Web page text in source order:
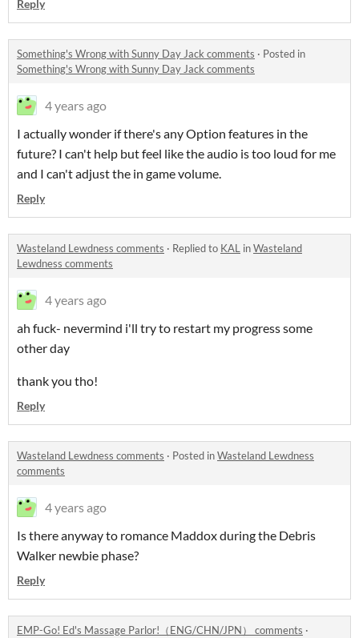
Reply
Something's Wrong with Sunny Day Jack comments · Posted in
Something's Wrong with Sunny Day Jack comments
4 years ago
I actually wonder if there's any Option features in the
future? I can't help but feel like the audio is too loud for me
and I can't adjust the in game volume.
Reply
Wasteland Lewdness comments · Replied to KAL inWasteland
Lewdness comments
4 years ago
ah fuck- nevermind i'll try to restart my progress some
other day
thank you tho!
Reply
Wasteland Lewdness comments · Posted inWasteland Lewdness
comments
4 years ago
Is there anyway to romance Maddox during the Debris
Walker newbie phase?
Reply
EMP-Go! Ed's Massage Parlor!（ENG/CHN/JPN） comments ·